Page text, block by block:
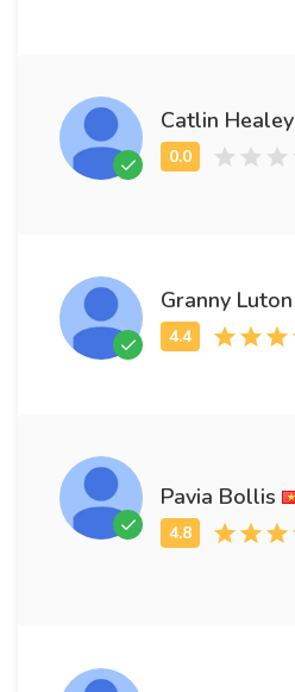
Catlin Healey
Granny Luton
Pavia Bollis